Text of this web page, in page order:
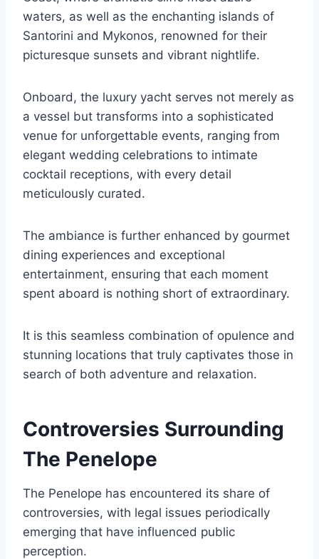
waters, as well as the enchanting islands of
Santorini and Mykonos, renowned for their
picturesque sunsets and vibrant nightlife.
Onboard, the luxury yacht serves not merely as
a vessel but transforms into a sophisticated
venue for unforgettable events, ranging from
elegant wedding celebrations to intimate
cocktail receptions, with every detail
meticulously curated.
The ambiance is further enhanced by gourmet
dining experiences and exceptional
entertainment, ensuring that each moment
spent aboard is nothing short of extraordinary.
It is this seamless combination of opulence and
stunning locations that truly captivates those in
search of both adventure and relaxation.
Controversies Surrounding
The Penelope
The Penelope has encountered its share of
controversies, with legal issues periodically
emerging that have influenced public
perception.